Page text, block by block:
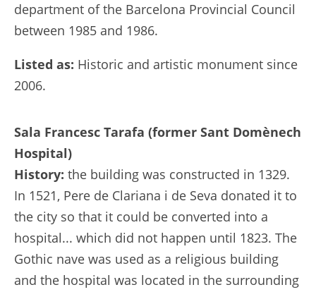
department of the Barcelona Provincial Council
between 1985 and 1986.
Listed as: Historic and artistic monument since
2006.
Sala Francesc Tarafa (former Sant Domènech
Hospital)
History: the building was constructed in 1329.
In 1521, Pere de Clariana i de Seva donated it to
the city so that it could be converted into a
hospital... which did not happen until 1823. The
Gothic nave was used as a religious building
and the hospital was located in the surrounding